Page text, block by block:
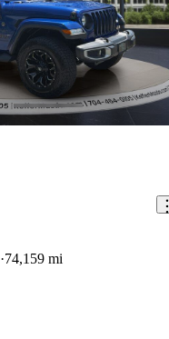
74,159 mi